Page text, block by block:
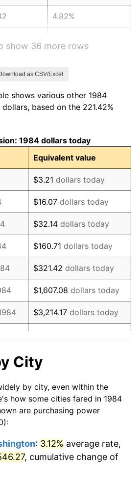
4.82%
2.99%
2.83%
2.95%
2.29%
1.56%
2.21%
3.36%
2.85%
1.58%
2.28%
3.23%
2.85%
-0.36%
show 36 more rows
as CSV/Excel
shows various other 1984
based on the 221.42%
1984 dollars today
Equivalent value
$3.21 dollars today
$16.07 dollars today
$32.14 dollars today
$160.71 dollars today
$321.42 dollars today
$1,607.08 dollars today
$3,214.17 dollars today
1984
1984
today
$321,416.75dollars
$1,607,083.73dollars
today
City
by city, even within the
how some cities fared in 1984
are purchasing power
: 3.12% average rate,
, cumulative change of